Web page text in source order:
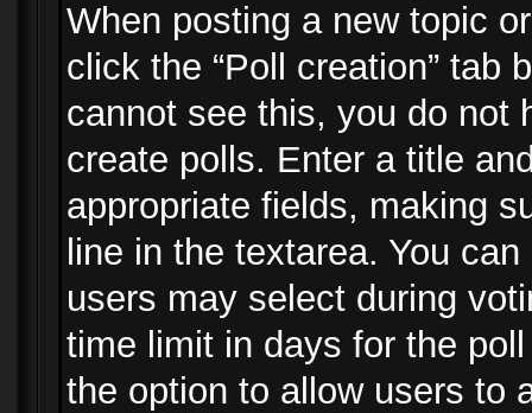
When posting a new topic
click the “Poll creation” tab
cannot see this, you do not
create polls. Enter a title
appropriate fields, making
line in the textarea. You
users may select during
time limit in days for the
the option to allow users to